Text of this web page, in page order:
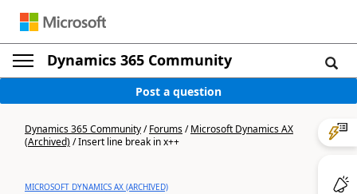
Dynamics 365 Community
Post a question
Dynamics 365 Community/Forums/Microsoft Dynamics AX
(Archived)/Insert line break in x++
MICROSOFT DYNAMICS AX (ARCHIVED)